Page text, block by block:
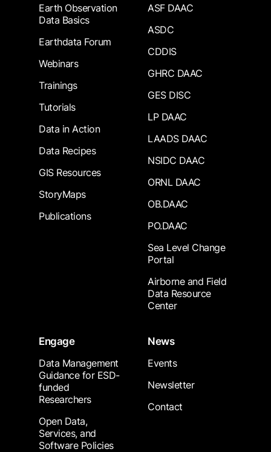
Earth Observation
Data Basics
Earthdata Forum
Webinars
Trainings
Tutorials
Data in Action
Data Recipes
GIS Resources
StoryMaps
Publications
ASF DAAC
ASDC
CDDIS
GHRC DAAC
GES DISC
LP DAAC
LAADS DAAC
NSIDC DAAC
ORNL DAAC
OB.DAAC
PO.DAAC
Sea Level Change
Portal
Airborne and Field
Data Resource
Center
Engage
Data Management
Guidance for ESD-
funded
Researchers
Open Data,
Services, and
Software Policies
News
Events
Newsletter
Contact